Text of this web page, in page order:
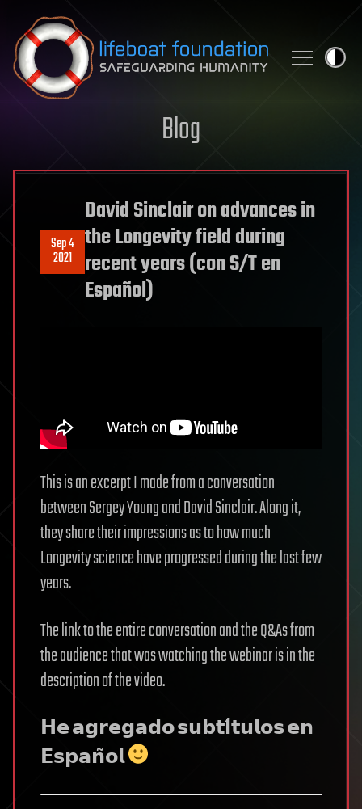
Skip to content
Blog
Sep 4
2021
David Sinclair on advances in
the Longevity field during
recent years (con S/T en
Español)
This is an excerpt I made from a conversation
between Sergey Young and David Sinclair. Along it,
they share their impressions as to how much
Longevity science have progressed during the last few
years.
The link to the entire conversation and the Q&As from
the audience that was watching the webinar is in the
description of the video.
𝗛𝗲 𝗮𝗴𝗿𝗲𝗴𝗮𝗱𝗼 𝘀𝘂𝗯𝘁𝗶́𝘁𝘂𝗹𝗼𝘀 𝗲𝗻
𝗘𝘀𝗽𝗮𝗻̃𝗼𝗹